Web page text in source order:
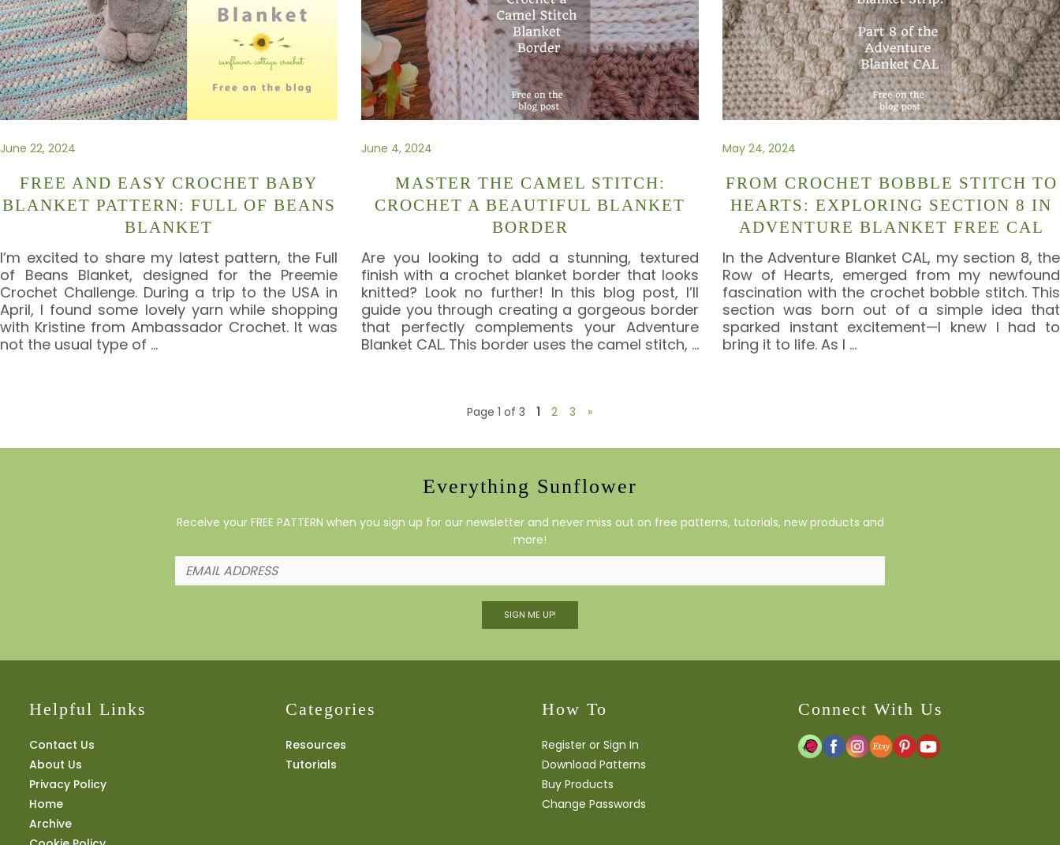
June 22, 2024
FREE AND EASY CROCHET BABY
BLANKET PATTERN: FULL OF BEANS
BLANKET
I’m excited to share my latest pattern, the Full
of Beans Blanket, designed for the Preemie
Crochet Challenge. During a trip to the USA in
April, I found some lovely yarn while shopping
with Kristine from Ambassador Crochet. It was
not the usual type of …
June 4, 2024
MASTER THE CAMEL STITCH:
CROCHET A BEAUTIFUL BLANKET
BORDER
Are you looking to add a stunning, textured
finish with a crochet blanket border that looks
knitted? Look no further! In this blog post, I’ll
guide you through creating a gorgeous border
that perfectly complements your Adventure
Blanket CAL. This border uses the camel stitch, …
May 24, 2024
FROM CROCHET BOBBLE STITCH TO
HEARTS: EXPLORING SECTION 8 IN
ADVENTURE BLANKET FREE CAL
In the Adventure Blanket CAL, my section 8, the
Row of Hearts, emerged from my newfound
fascination with the crochet bobble stitch. This
section was born out of a simple idea that
sparked instant excitement—I knew I had to
bring it to life. As I …
Page 1 of 3 1 2 3 »
Everything Sunflower
Receive your FREE PATTERN when you sign up for our newsletter and never miss out on free patterns, tutorials, new products and
more!
SIGN ME UP!
Helpful Links
Contact Us
About Us
Privacy Policy
Home
Archive
Categories
Resources
Tutorials
How To
Register or Sign In
Download Patterns
Buy Products
Change Passwords
Connect With Us